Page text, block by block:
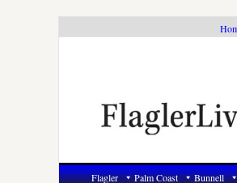
Flagler Palm Coast Bunnell